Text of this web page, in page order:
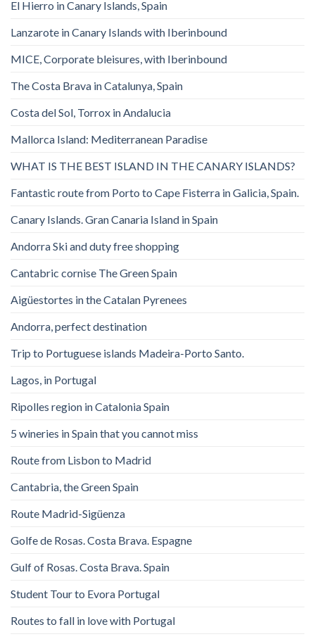
El Hierro in Canary Islands, Spain
Lanzarote in Canary Islands with Iberinbound
MICE, Corporate bleisures, with Iberinbound
The Costa Brava in Catalunya, Spain
Costa del Sol, Torrox in Andalucia
Mallorca Island: Mediterranean Paradise
WHAT IS THE BEST ISLAND IN THE CANARY ISLANDS?
Fantastic route from Porto to Cape Fisterra in Galicia, Spain.
Canary Islands. Gran Canaria Island in Spain
Andorra Ski and duty free shopping
Cantabric cornise The Green Spain
Aigüestortes in the Catalan Pyrenees
Andorra, perfect destination
Trip to Portuguese islands Madeira-Porto Santo.
Lagos, in Portugal
Ripolles region in Catalonia Spain
5 wineries in Spain that you cannot miss
Route from Lisbon to Madrid
Cantabria, the Green Spain
Route Madrid-Sigüenza
Golfe de Rosas. Costa Brava. Espagne
Gulf of Rosas. Costa Brava. Spain
Student Tour to Evora Portugal
Routes to fall in love with Portugal